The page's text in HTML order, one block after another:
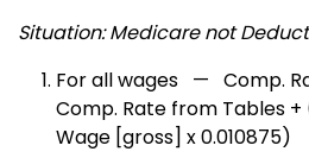
Situation: Medicare not
For all wages — Comp.
Comp. Rate from Tables
Wage [gross] x 0.010875)